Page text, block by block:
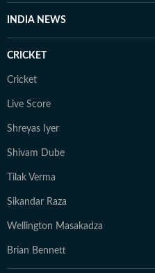
INDIA NEWS
CRICKET
Cricket
Live Score
Shreyas Iyer
Shivam Dube
Tilak Verma
Sikandar Raza
Wellington Masakadza
Brian Bennett